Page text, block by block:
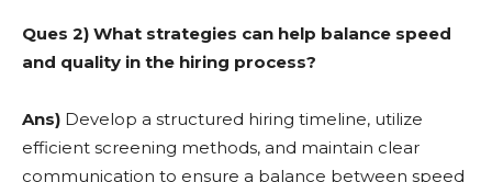
Ques 2) What strategies can help balance speed
and quality in the hiring process?
Ans) Develop a structured hiring timeline, utilize
efficient screening methods, and maintain clear
communication to ensure a balance between speed